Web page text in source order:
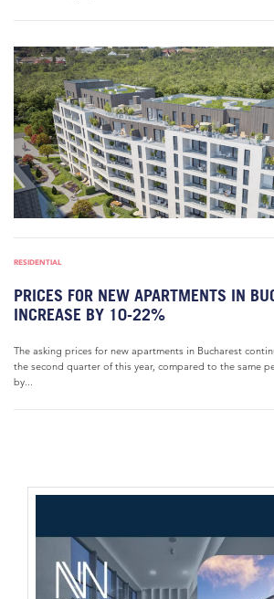
RESIDENTIAL
PRICES FOR NEW APARTMENTS IN
INCREASE BY 10-22%
The asking prices for new apartments in Bucharest
the second quarter of this year, compared to the same
by...